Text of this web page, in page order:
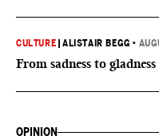
CULTURE |ALISTAIR BEGG •
From sadness to gladness
OPINION